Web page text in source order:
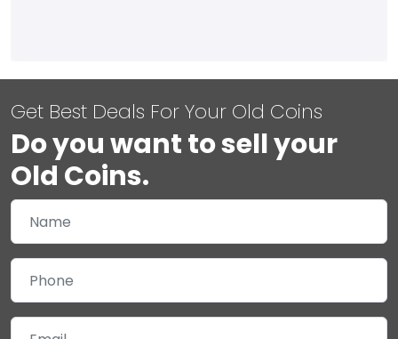
Get Best Deals For Your Old Coins
Do you want to sell your
Old Coins.